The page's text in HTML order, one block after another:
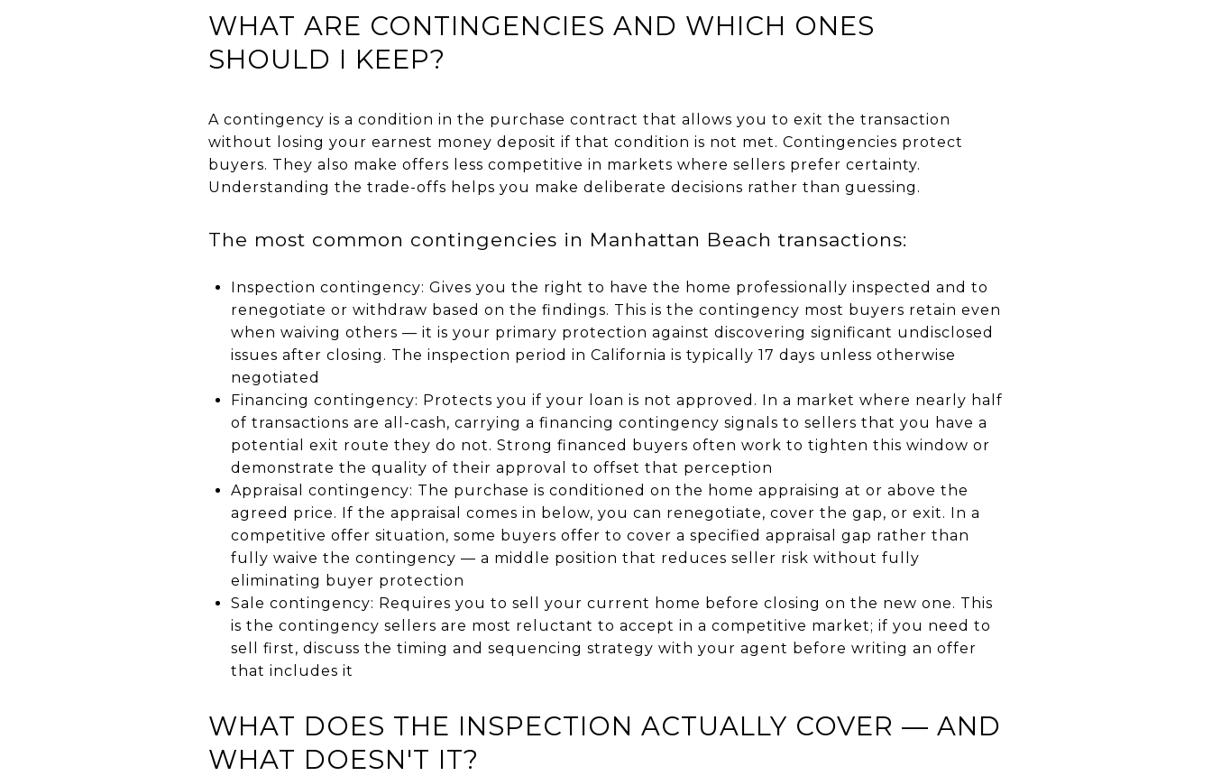
WHAT ARE CONTINGENCIES AND WHICH ONES
SHOULD I KEEP?
A contingency is a condition in the purchase contract that allows you to exit the transaction
without losing your earnest money deposit if that condition is not met. Contingencies protect
buyers. They also make offers less competitive in markets where sellers prefer certainty.
Understanding the trade-offs helps you make deliberate decisions rather than guessing.
The most common contingencies in Manhattan Beach transactions:
Inspection contingency: Gives you the right to have the home professionally inspected and to
renegotiate or withdraw based on the findings. This is the contingency most buyers retain even
when waiving others — it is your primary protection against discovering significant undisclosed
issues after closing. The inspection period in California is typically 17 days unless otherwise
negotiated
Financing contingency: Protects you if your loan is not approved. In a market where nearly half
of transactions are all-cash, carrying a financing contingency signals to sellers that you have a
potential exit route they do not. Strong financed buyers often work to tighten this window or
demonstrate the quality of their approval to offset that perception
Appraisal contingency: The purchase is conditioned on the home appraising at or above the
agreed price. If the appraisal comes in below, you can renegotiate, cover the gap, or exit. In a
competitive offer situation, some buyers offer to cover a specified appraisal gap rather than
fully waive the contingency — a middle position that reduces seller risk without fully
eliminating buyer protection
Sale contingency: Requires you to sell your current home before closing on the new one. This
is the contingency sellers are most reluctant to accept in a competitive market; if you need to
sell first, discuss the timing and sequencing strategy with your agent before writing an offer
that includes it
WHAT DOES THE INSPECTION ACTUALLY COVER — AND
WHAT DOESN'T IT?